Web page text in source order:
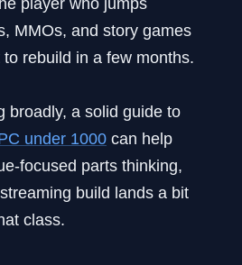
MMOs, and story games
to rebuild in a few months.
broadly, a solid guide to
under 1000 can help
focused parts thinking,
build lands a bit
class.